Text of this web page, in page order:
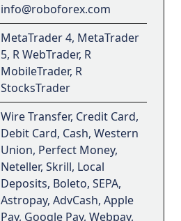
info@roboforex.com
MetaTrader 4, MetaTrader
5, R WebTrader, R
MobileTrader, R
StocksTrader
Wire Transfer, Credit Card,
Debit Card, Cash, Western
Union, Perfect Money,
Neteller, Skrill, Local
Deposits, Boleto, SEPA,
Astropay, AdvCash, Apple
Pay, Google Pay, Webpay,